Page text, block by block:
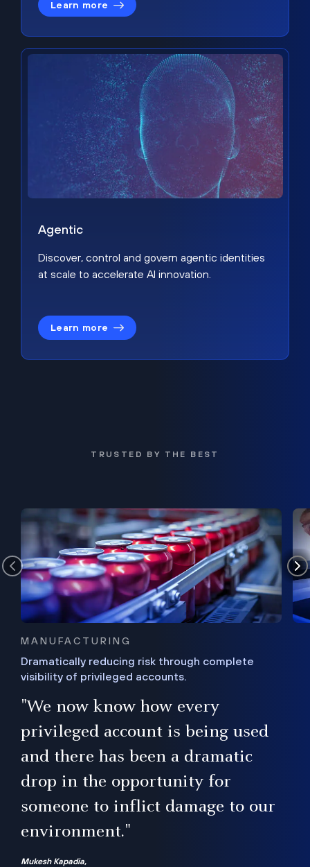
Learn more
Agentic
Discover, control and govern agentic identities
at scale to accelerate AI innovation.
Learn more
TRUSTED BY THE BEST
MANUFACTURING
Dramatically reducing risk through complete
visibility of privileged accounts.
"We now know how every
privileged account is being used
and there has been a dramatic
drop in the opportunity for
someone to inflict damage to our
environment."
Mukesh Kapadia,